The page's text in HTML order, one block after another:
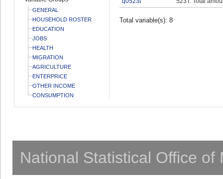
GENERAL
HOUSEHOLD ROSTER
EDUCATION
JOBS
HEALTH
MIGRATION
AGRICULTURE
ENTERPRICE
OTHER INCOME
CONSUMPTION
Total variable(s): 8
National Statistical Office of